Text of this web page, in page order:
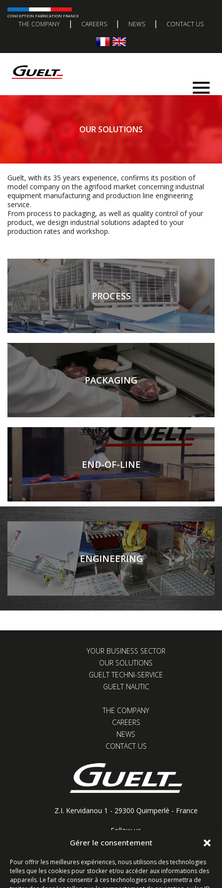
Gérer le consentement
Pour offrir les meilleures expériences, nous utilisons des technologies
telles que les cookies pour stocker et/ou accéder aux informations des
appareils. Le fait de consentir à ces technologies nous permettra de
CONCEPTION FABRICATION FRANCE
THE COMPANY | CAREERS | NEWS | CONTACT US
OUR SOLUTIONS
Guelt, with its 35 years experience, confirms its position of
model company on the agrifood market concerning industrial
equipment manufacturing and production line engineering
service.
From process to packaging, as well as quality control of your
product, we design industrial solutions adapted to your
production rates and workshop.
PROCESS
PACKAGING
END-OF-LINE
ENGINEERING
YOUR BUSINESS SECTOR
OUR SOLUTIONS
GUELT TECHNI-SERVICE
GUELT NAUTIC
THE COMPANY
CAREERS
NEWS
CONTACT US
Z.I. Kervidanou 1 - 29300 Quimperlé - France
Follow us
Contact form